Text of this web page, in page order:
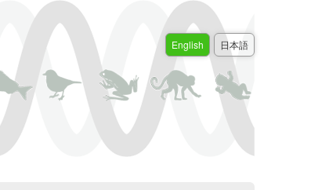
日本語
English